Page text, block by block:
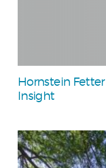
Hornstein
Insight